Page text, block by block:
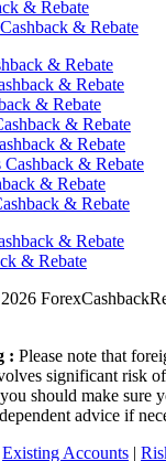
& Rebate
& Rebate
& Rebate
& Rebate
& Rebate
& Rebate
& Rebate
& Rebate
& Rebate
& Rebate
& Rebate
& Rebate
: Please note that
significant risk
should make sure
advice if
Existing Accounts |